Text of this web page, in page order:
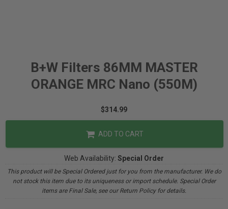
B+W Filters 86MM MASTER
ORANGE MRC Nano (550M)
$314.99
ADD TO CART
Web Availability: Special Order
This product will be Special Ordered just for you from the manufacturer. We do
not stock this item due to its uniqueness or import schedule. Special Order
items are Final Sale, see our Return Policy for details.